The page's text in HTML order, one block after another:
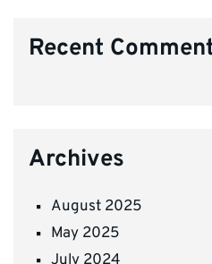
Recent
Archives
August 2025
May 2025